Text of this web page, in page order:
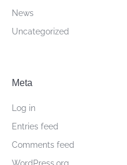
News
Uncategorized
Meta
Log in
Entries feed
Comments feed